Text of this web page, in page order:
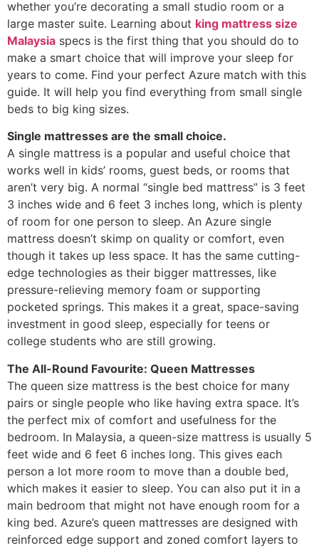
whether you’re decorating a small studio room or a
large master suite. Learning about king mattress size
Malaysia specs is the first thing that you should do to
make a smart choice that will improve your sleep for
years to come. Find your perfect Azure match with this
guide. It will help you find everything from small single
beds to big king sizes.
Single mattresses are the small choice.
A single mattress is a popular and useful choice that
works well in kids’ rooms, guest beds, or rooms that
aren’t very big. A normal “single bed mattress” is 3 feet
3 inches wide and 6 feet 3 inches long, which is plenty
of room for one person to sleep. An Azure single
mattress doesn’t skimp on quality or comfort, even
though it takes up less space. It has the same cutting-
edge technologies as their bigger mattresses, like
pressure-relieving memory foam or supporting
pocketed springs. This makes it a great, space-saving
investment in good sleep, especially for teens or
college students who are still growing.
The All-Round Favourite: Queen Mattresses
The queen size mattress is the best choice for many
pairs or single people who like having extra space. It’s
the perfect mix of comfort and usefulness for the
bedroom. In Malaysia, a queen-size mattress is usually 5
feet wide and 6 feet 6 inches long. This gives each
person a lot more room to move than a double bed,
which makes it easier to sleep. You can also put it in a
main bedroom that might not have enough room for a
king bed. Azure’s queen mattresses are designed with
reinforced edge support and zoned comfort layers to